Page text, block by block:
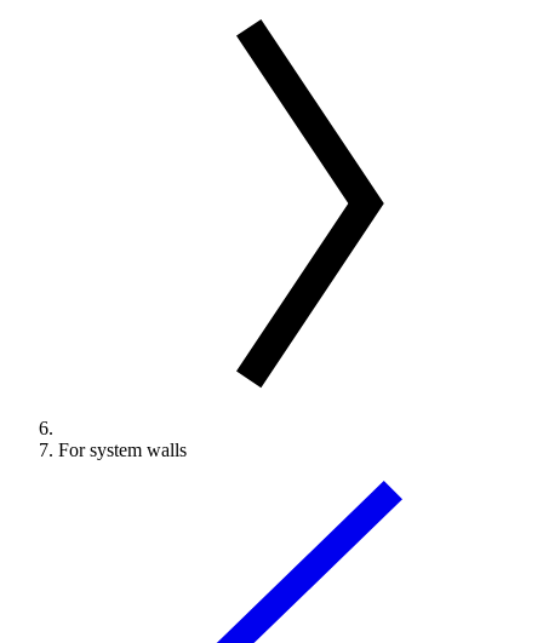
For system walls